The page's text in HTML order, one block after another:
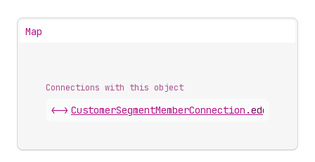
Map
Connections with this object
<-> CustomerSegmentMemberConnection .edges